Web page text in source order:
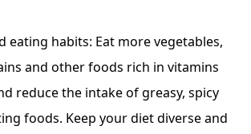
eating habits: Eat more vegetables,
and other foods rich in vitamins
reduce the intake of greasy, spicy
foods. Keep your diet diverse and